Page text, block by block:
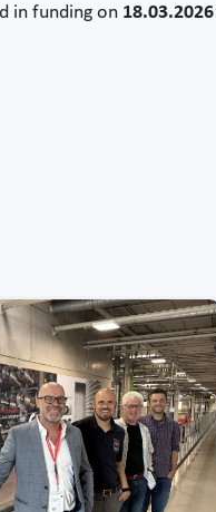
in funding on 18.03.2026